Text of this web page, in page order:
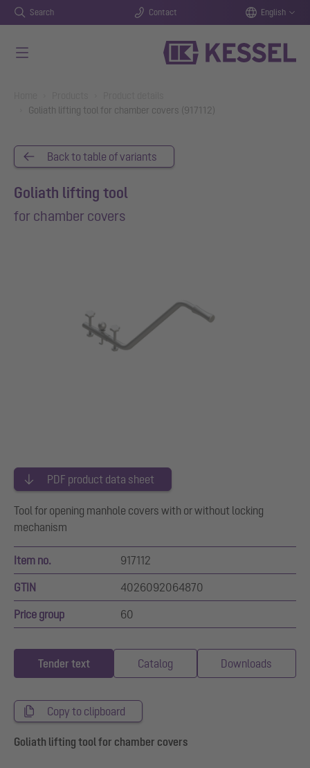
Search Contact English
Goliath lifting tool for chamber covers (917112)
Back to table of variants
Goliath lifting tool
for chamber covers
PDF product data sheet
Tool for opening manhole covers with or without locking
mechanism
Item no. 917112
GTIN 4026092064870
Price group 60
Tender text Catalog Downloads
Copy to clipboard
Goliath lifting tool for chamber covers